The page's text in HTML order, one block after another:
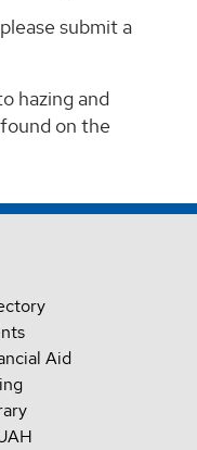
submit a
hazing and
on the
Aid